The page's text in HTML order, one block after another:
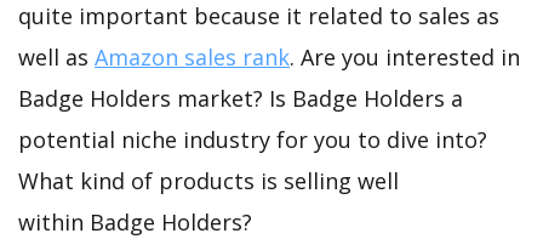
quite important because it related to sales as
well as Amazon sales rank. Are you interested in
Badge Holders market? Is Badge Holders a
potential niche industry for you to dive into?
What kind of products is selling well
within Badge Holders?